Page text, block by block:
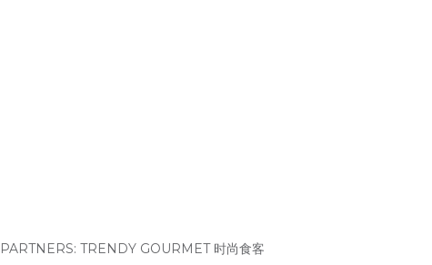
PARTNERS: TRENDY GOURMET 时尚食客